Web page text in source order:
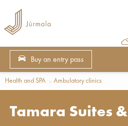
Buy an entry pass
Health and SPA Ambulatory clinics
Tamara Suites &